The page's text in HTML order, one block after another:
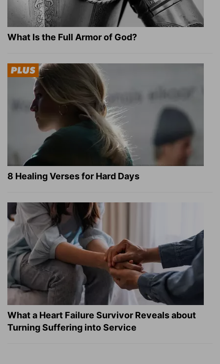
What Is the Full Armor of God?
8 Healing Verses for Hard Days
What a Heart Failure Survivor Reveals about
Turning Suffering into Service